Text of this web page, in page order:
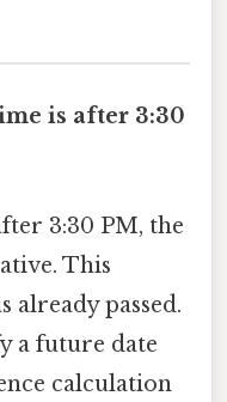
is after 3:30
3:30 PM, the
This
already passed.
a future date
calculation